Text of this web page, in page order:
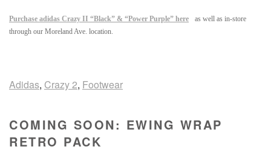
Purchase adidas Crazy II “Black” & “Power Purple” here
as well as in-store
through our Moreland Ave. location.
Adidas, Crazy 2, Footwear
COMING SOON: EWING WRAP
RETRO PACK